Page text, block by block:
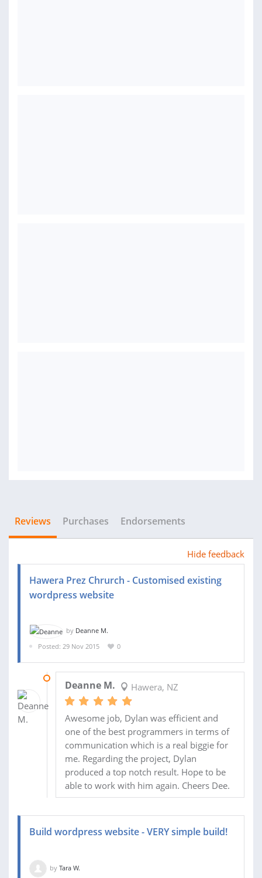
Reviews Purchases Endorsements
Hide feedback
Hawera Prez Chrurch - Customised existing
wordpress website
by Deanne M.
Posted: 29 Nov 2015
0
Deanne M. Hawera, NZ
Awesome job, Dylan was efficient and
one of the best programmers in terms of
communication which is a real biggie for
me. Regarding the project, Dylan
produced a top notch result. Hope to be
able to work with him again. Cheers Dee.
Build wordpress website - VERY simple build!
by Tara W.